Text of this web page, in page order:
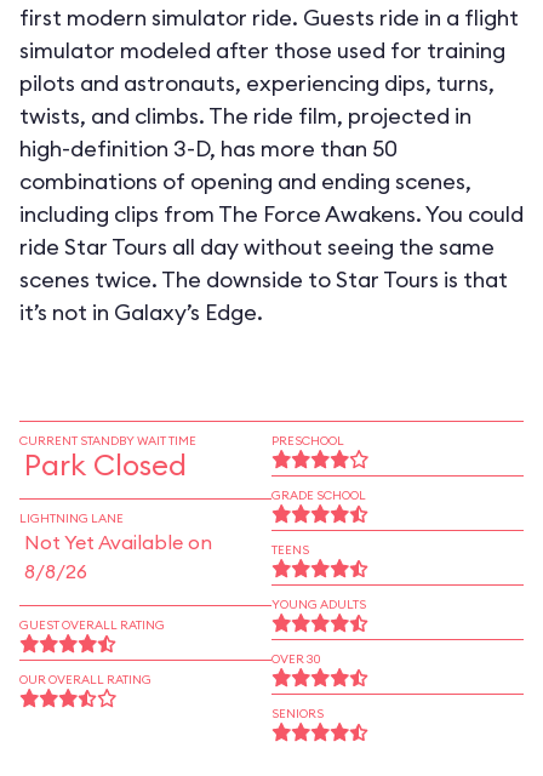
first modern simulator ride. Guests ride in a flight
simulator modeled after those used for training
pilots and astronauts, experiencing dips, turns,
twists, and climbs. The ride film, projected in
high-definition 3-D, has more than 50
combinations of opening and ending scenes,
including clips from The Force Awakens. You could
ride Star Tours all day without seeing the same
scenes twice. The downside to Star Tours is that
it’s not in Galaxy’s Edge.
CURRENT STANDBY WAIT TIME
Park Closed
LIGHTNING LANE
Not Yet Available on
8/8/26
GUEST OVERALL RATING
OUR OVERALL RATING
PRESCHOOL
GRADE SCHOOL
TEENS
YOUNG ADULTS
OVER 30
SENIORS